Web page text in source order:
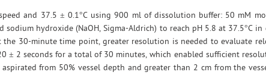
and 37.5 ± 0.1°C using 900 ml of dissolution buffer: 50 mM
sodium hydroxide (NaOH, Sigma-Aldrich) to reach pH 5.8 at 37.5°C
30-minute time point, greater resolution is needed to evaluate
± 2 seconds for a total of 30 minutes, which enabled sufficient
from 50% vessel depth and greater than 2 cm from the